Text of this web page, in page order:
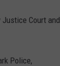
Court and
Police,